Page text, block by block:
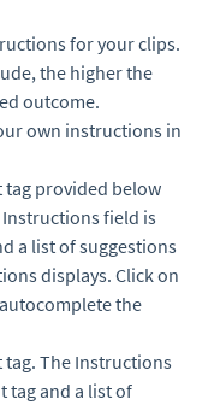
for your clips.
the higher the
outcome.
own instructions in
tag provided below
field is
a list of suggestions
displays. Click on
the
tag. The Instructions
tag and a list of